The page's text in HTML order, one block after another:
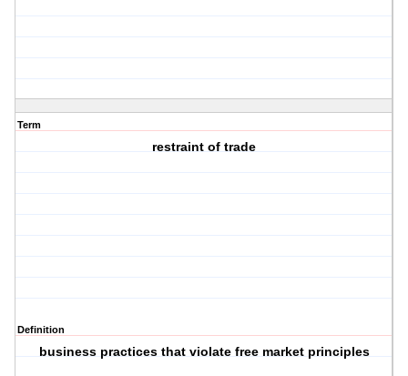
Term
restraint of trade
Definition
business practices that violate free market principles